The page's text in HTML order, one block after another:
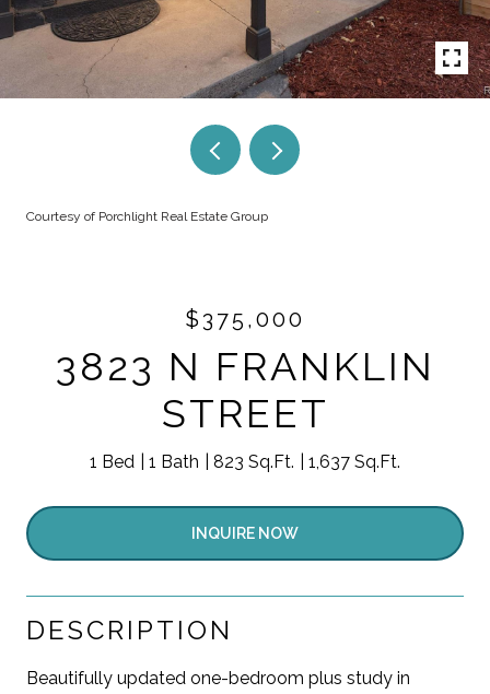
Courtesy of Porchlight Real Estate Group
$375,000
3823 N FRANKLIN
STREET
1 Bed 1 Bath 823 Sq.Ft. 1,637 Sq.Ft.
INQUIRE NOW
DESCRIPTION
Beautifully updated one-bedroom plus study in